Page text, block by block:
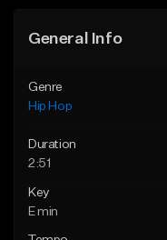
General Info
Genre
Hip Hop
Duration
2:51
Key
E min